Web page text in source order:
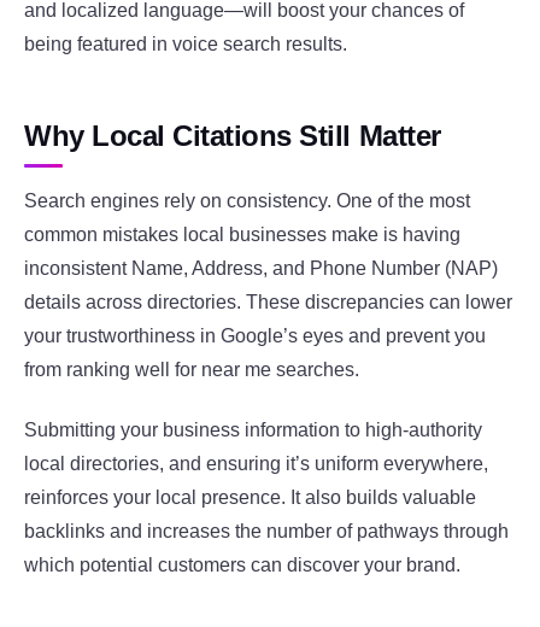
and localized language—will boost your chances of
being featured in voice search results.
Why Local Citations Still Matter
Search engines rely on consistency. One of the most
common mistakes local businesses make is having
inconsistent Name, Address, and Phone Number (NAP)
details across directories. These discrepancies can lower
your trustworthiness in Google’s eyes and prevent you
from ranking well for near me searches.
Submitting your business information to high-authority
local directories, and ensuring it’s uniform everywhere,
reinforces your local presence. It also builds valuable
backlinks and increases the number of pathways through
which potential customers can discover your brand.